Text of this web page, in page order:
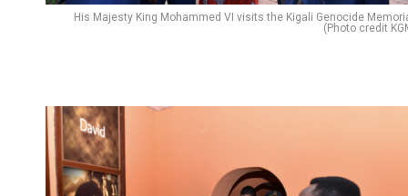
His Majesty King Mohammed VI visits the Kigali Genocide
(Photo credit